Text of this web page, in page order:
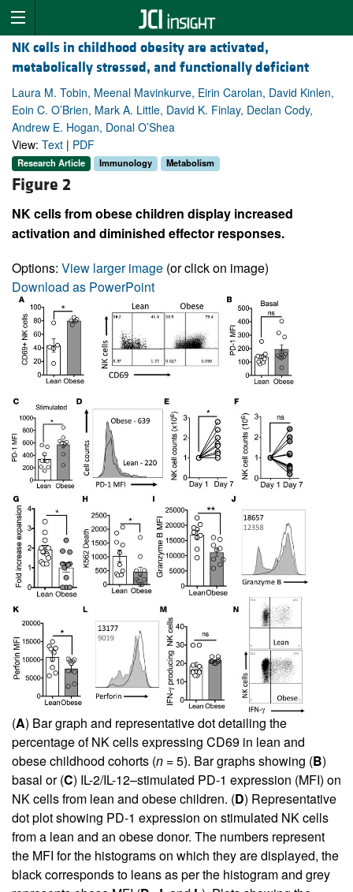
NK cells in childhood obesity are activated,
metabolically stressed, and functionally deficient
Laura M. Tobin, Meenal Mavinkurve, Eirin Carolan, David Kinlen,
Eoin C. O’Brien, Mark A. Little, David K. Finlay, Declan Cody,
Andrew E. Hogan, Donal O’Shea
View: Text | PDF
Research Article Immunology Metabolism
Figure 2
NK cells from obese children display increased
activation and diminished effector responses.
Options: View larger image (or click on image)
Download as PowerPoint
(A) Bar graph and representative dot detailing the
percentage of NK cells expressing CD69 in lean and
obese childhood cohorts (n = 5). Bar graphs showing (B)
basal or (C) IL-2/IL-12–stimulated PD-1 expression (MFI) on
NK cells from lean and obese children. (D) Representative
dot plot showing PD-1 expression on stimulated NK cells
from a lean and an obese donor. The numbers represent
the MFI for the histograms on which they are displayed, the
black corresponds to leans as per the histogram and grey